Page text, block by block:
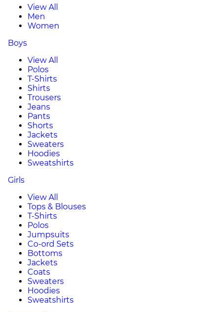
View All
Men
Women
Boys
View All
Polos
T-Shirts
Shirts
Trousers
Jeans
Pants
Shorts
Jackets
Sweaters
Hoodies
Sweatshirts
Girls
View All
Tops & Blouses
T-Shirts
Polos
Jumpsuits
Co-ord Sets
Bottoms
Jackets
Coats
Sweaters
Hoodies
Sweatshirts